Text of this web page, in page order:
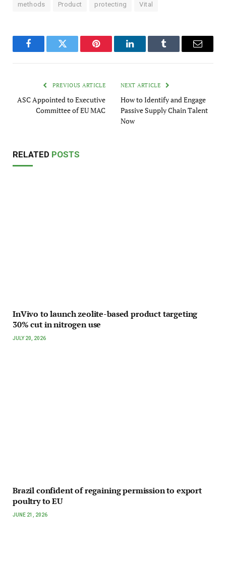
methods Product protecting Vital
FacebookTwitter Pinterest LinkedInTumblr Email
PREVIOUS ARTICLE
ASC Appointed to Executive
Committee of EU MAC
NEXT ARTICLE
How to Identify and Engage
Passive Supply Chain Talent
Now
RELATED POSTS
InVivo to launch zeolite-based product targeting
30% cut in nitrogen use
JULY 20, 2026
Brazil confident of regaining permission to export
poultry to EU
JUNE 21, 2026